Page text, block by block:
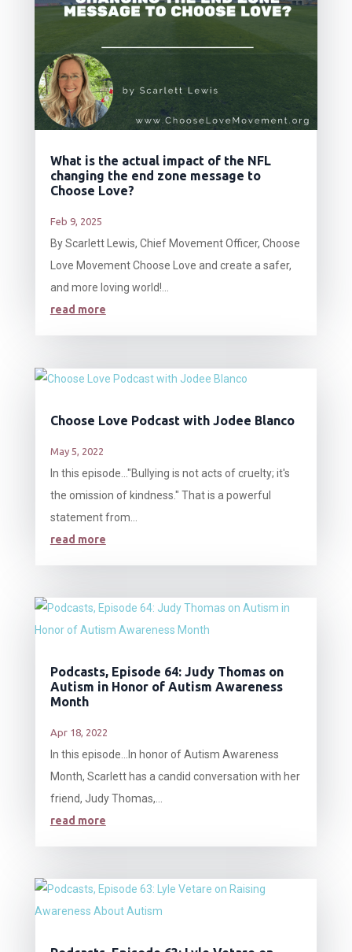
What is the actual impact of the NFL
changing the end zone message to
Choose Love?
Feb 9, 2025
By Scarlett Lewis, Chief Movement Officer, Choose
Love Movement Choose Love and create a safer,
and more loving world!...
read more
Choose Love Podcast with Jodee Blanco
May 5, 2022
In this episode…"Bullying is not acts of cruelty; it's
the omission of kindness." That is a powerful
statement from...
read more
Podcasts, Episode 64: Judy Thomas on
Autism in Honor of Autism Awareness
Month
Apr 18, 2022
In this episode…In honor of Autism Awareness
Month, Scarlett has a candid conversation with her
friend, Judy Thomas,...
read more